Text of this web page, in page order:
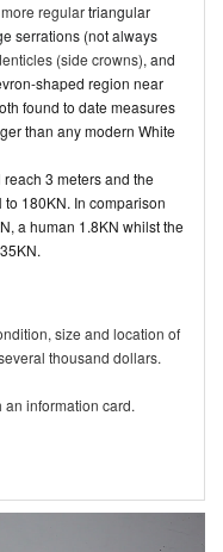
regulartriangular
serrations (not always
(side crowns), and
shaped region near
found to date measures
than any modern White
3 meters and the
180KN. In comparison
a human 1.8KN whilst the
size and location of
thousand dollars.
information card.